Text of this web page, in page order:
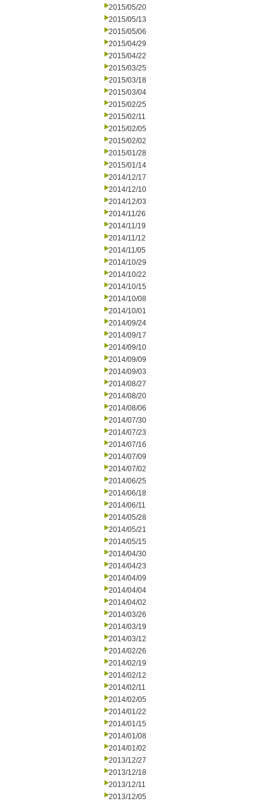
2015/05/20
2015/05/13
2015/05/06
2015/04/29
2015/04/22
2015/03/25
2015/03/18
2015/03/04
2015/02/25
2015/02/11
2015/02/05
2015/02/02
2015/01/28
2015/01/14
2014/12/17
2014/12/10
2014/12/03
2014/11/26
2014/11/19
2014/11/12
2014/11/05
2014/10/29
2014/10/22
2014/10/15
2014/10/08
2014/10/01
2014/09/24
2014/09/17
2014/09/10
2014/09/09
2014/09/03
2014/08/27
2014/08/20
2014/08/06
2014/07/30
2014/07/23
2014/07/16
2014/07/09
2014/07/02
2014/06/25
2014/06/18
2014/06/11
2014/05/28
2014/05/21
2014/05/15
2014/04/30
2014/04/23
2014/04/09
2014/04/04
2014/04/02
2014/03/26
2014/03/19
2014/03/12
2014/02/26
2014/02/19
2014/02/12
2014/02/11
2014/02/05
2014/01/22
2014/01/15
2014/01/08
2014/01/02
2013/12/27
2013/12/18
2013/12/11
2013/12/05